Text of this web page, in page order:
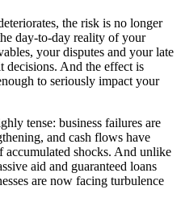
the risk is no longer
day-to-day reality of your
your disputes and your late
decisions. And the effect is
to seriously impact your
tense: business failures are
and cash flows have
accumulated shocks. And unlike
aid and guaranteed loans
are now facing turbulence